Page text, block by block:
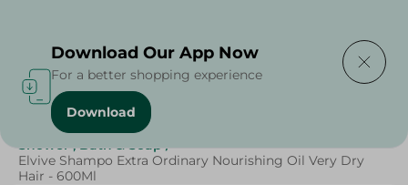
Home / Beauty & Personal Care
Shower , Bath & Soap /
Elvive Shampo Extra Ordinary Nourishing Oil Very Dry
Hair - 600Ml
Download Our App Now
For a better shopping experience
Download